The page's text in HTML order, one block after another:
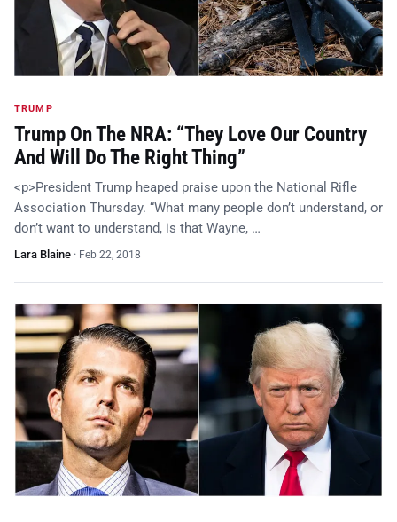
TRUMP
Trump On The NRA: “They Love Our Country
And Will Do The Right Thing”
<p>President Trump heaped praise upon the National Rifle
Association Thursday. “What many people don’t understand, or
don’t want to understand, is that Wayne, …
Lara Blaine · Feb 22, 2018